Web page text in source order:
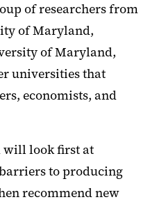
of researchers from
of Maryland,
of Maryland,
universities that
economists, and
will look first at
to producing
recommend new